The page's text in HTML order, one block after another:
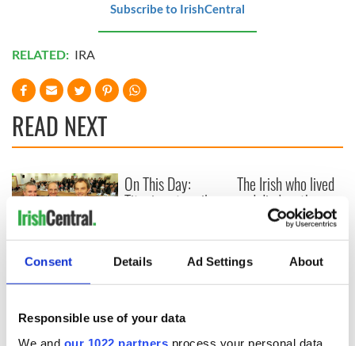
Consent Details Ad Settings About
Responsible use of your data
We and our 1022 partners process your personal data,
Subscribe to IrishCentral
RELATED: IRA
READ NEXT
On This Day: The
Good Friday
signed in 1998
On This Day:
Titanic sets sail
docks in
Cherbourg, France
The Irish who lived
and died on the
Titanic